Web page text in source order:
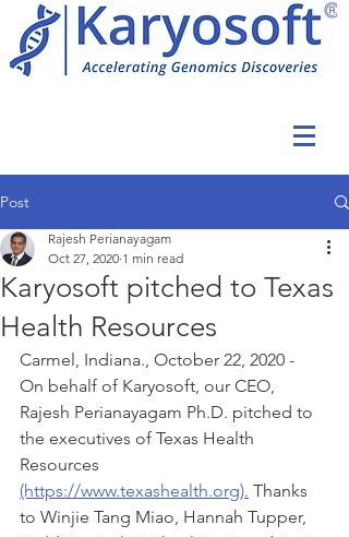
Post
Karyosoft pitched to Texas
Health Resources
Rajesh Perianayagam
Oct 27, 2020 1 min read
Carmel, Indiana., October 22, 2020 -
On behalf of Karyosoft, our CEO,
Rajesh Perianayagam Ph.D. pitched to
the executives of Texas Health
Resources
(https://www.texashealth.org). Thanks
to Winjie Tang Miao, Hannah Tupper,